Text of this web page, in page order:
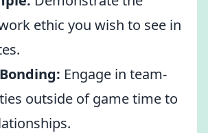
ethic you wish to see in
Engage in team-
outside of game time to